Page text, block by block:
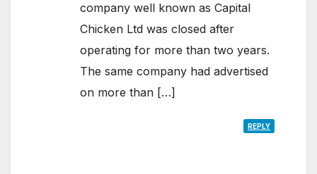
company well known as Capital
Chicken Ltd was closed after
operating for more than two years.
The same company had advertised
on more than […]
REPLY